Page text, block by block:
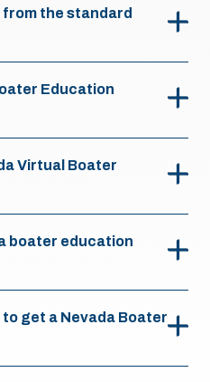
the standard
Education
Virtual Boater
boater education
to get a Nevada Boater